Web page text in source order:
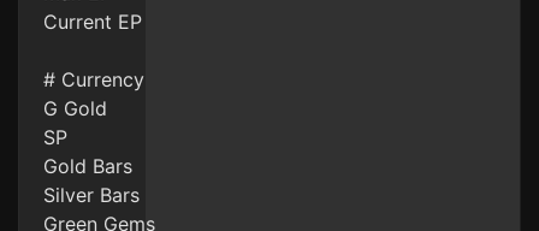
Current EP
# Currency
G Gold
SP
Gold Bars
Silver Bars
Green Gems